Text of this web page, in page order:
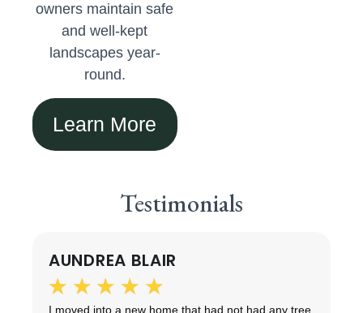
owners maintain safe
and well-kept
landscapes year-
round.
Learn More
Testimonials
AUNDREA BLAIR
★ ★ ★ ★ ★
I moved into a new home that had not had any tree